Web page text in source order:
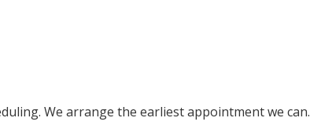
We arrange the earliest appointment we can.